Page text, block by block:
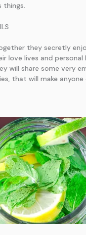
things.
they secretly
love lives and personal
will share some very
that will make anyone